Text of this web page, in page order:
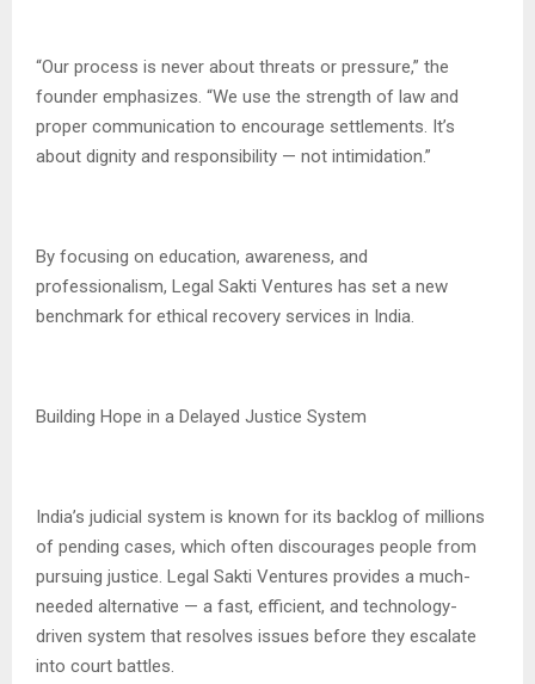
“Our process is never about threats or pressure,” the
founder emphasizes. “We use the strength of law and
proper communication to encourage settlements. It’s
about dignity and responsibility — not intimidation.”
By focusing on education, awareness, and
professionalism, Legal Sakti Ventures has set a new
benchmark for ethical recovery services in India.
Building Hope in a Delayed Justice System
India’s judicial system is known for its backlog of millions
of pending cases, which often discourages people from
pursuing justice. Legal Sakti Ventures provides a much-
needed alternative — a fast, efficient, and technology-
driven system that resolves issues before they escalate
into court battles.